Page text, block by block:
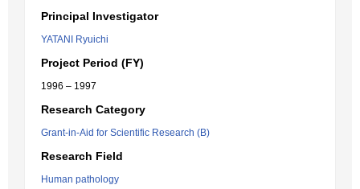
Principal Investigator
YATANI Ryuichi
Project Period (FY)
1996 – 1997
Research Category
Grant-in-Aid for Scientific Research (B)
Research Field
Human pathology